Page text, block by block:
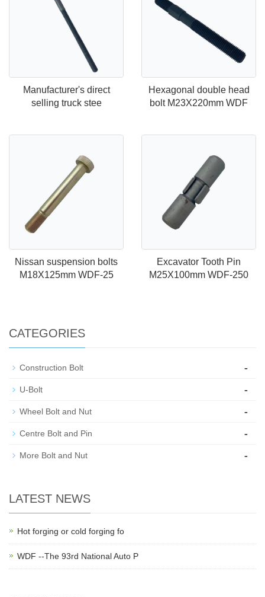
Manufacturer's direct
selling truck stee
Hexagonal double head
bolt M23X220mm WDF
Nissan suspension bolts
M18X125mm WDF-25
Excavator Tooth Pin
M25X100mm WDF-250
CATEGORIES
Construction Bolt -
U-Bolt -
Wheel Bolt and Nut -
Centre Bolt and Pin -
More Bolt and Nut -
LATEST NEWS
Hot forging or cold forging fo
WDF --The 93rd National Auto P